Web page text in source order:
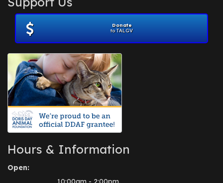
November 2012
July 2012(1)
June 2012
April 2012
July 2010(1)
Donate
to TALGV
Hours & Information
Open: